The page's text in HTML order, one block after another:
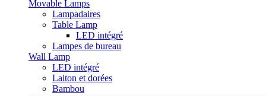
Movable Lamps
Lampadaires
Table Lamp
LED intégré
Lampes de bureau
Wall Lamp
LED intégré
Laiton et dorées
Bambou